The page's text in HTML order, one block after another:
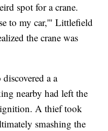
spot for a crane.
to my car,'" Littlefield
the crane was
a a
nearby had left the
ignition. A thief took
smashing the